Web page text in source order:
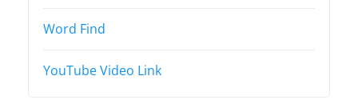
Word Find
YouTube Video Link